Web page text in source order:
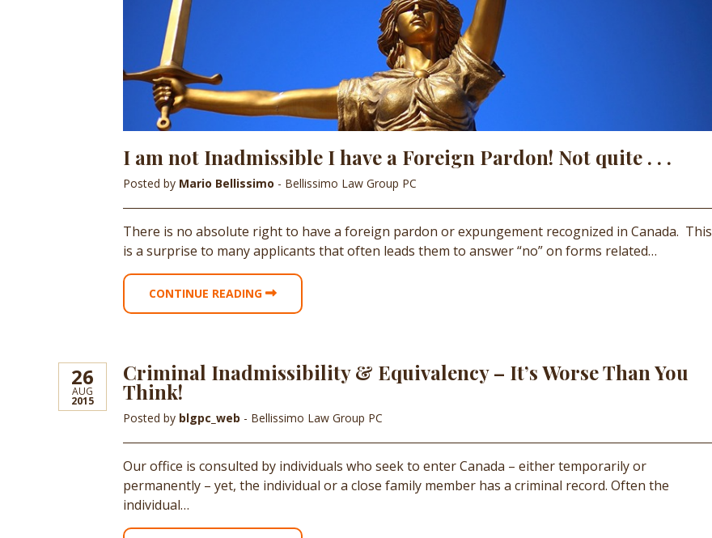
I am not Inadmissible I have a Foreign Pardon! Not quite . . .
Posted by Mario Bellissimo - Bellissimo Law Group PC
There is no absolute right to have a foreign pardon or expungement recognized in Canada. This
is a surprise to many applicants that often leads them to answer “no” on forms related…
CONTINUE READING
26
AUG
2015
Criminal Inadmissibility & Equivalency – It’s Worse Than You
Think!
Posted by blgpc_web - Bellissimo Law Group PC
Our office is consulted by individuals who seek to enter Canada – either temporarily or
permanently – yet, the individual or a close family member has a criminal record. Often the
individual…